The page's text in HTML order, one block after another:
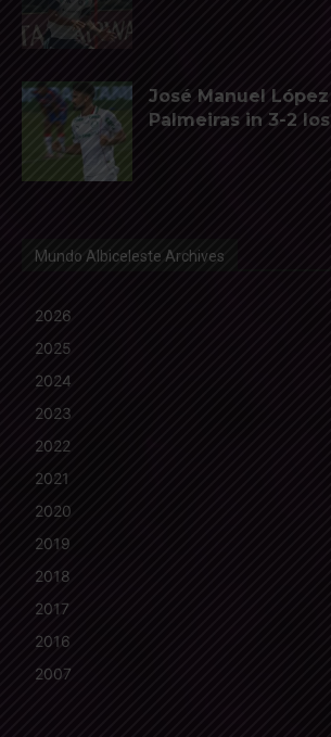
José Manuel
Palmeiras in 3-2
Mundo Albiceleste Archives
2026
2025
2024
2023
2022
2021
2020
2019
2018
2017
2016
2007